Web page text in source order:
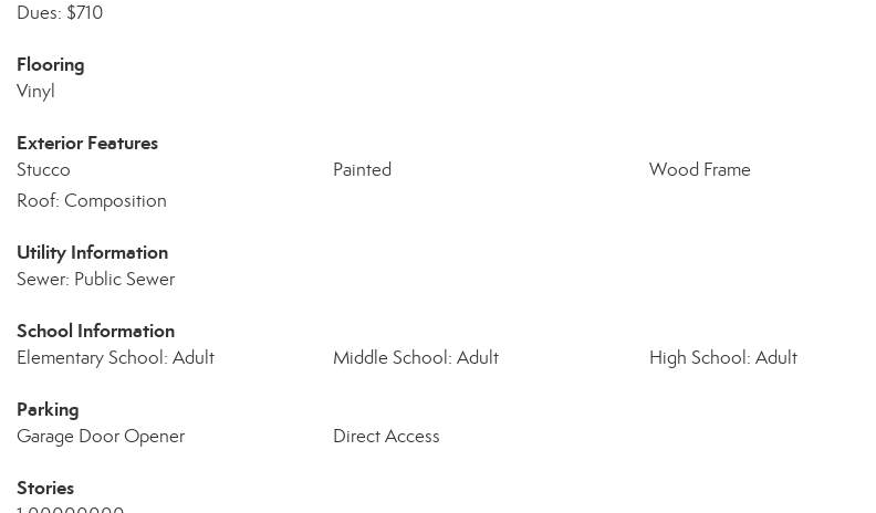
Dues: $710
Flooring
Vinyl
Exterior Features
Stucco Painted
Wood Frame
Roof: Composition
Utility Information
Sewer: Public Sewer
School Information
Elementary School: Adult Middle School: Adult High School: Adult
Parking
Garage Door Opener Direct Access
Stories